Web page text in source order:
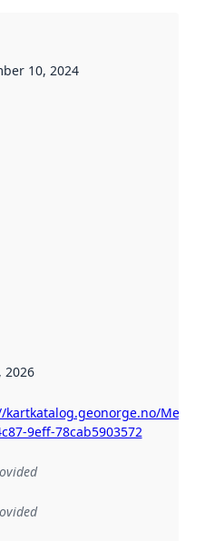
10, 2024
2026
kartkatalog.geonorge.no/
9eff-78cab5903572